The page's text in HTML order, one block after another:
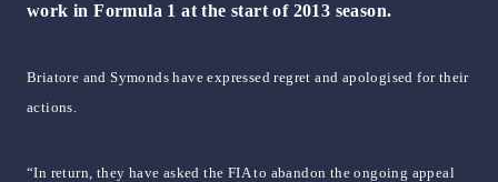
work in Formula 1 at the start of 2013 season.
Briatore and Symonds have expressed regret and apologised for their
actions.
“In return, they have asked the FIA to abandon the ongoing appeal